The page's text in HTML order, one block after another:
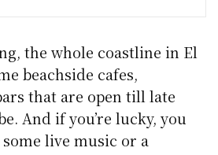
the whole coastline in El
beachside cafes,
that are open till late
And if you’re lucky, you
live music or a